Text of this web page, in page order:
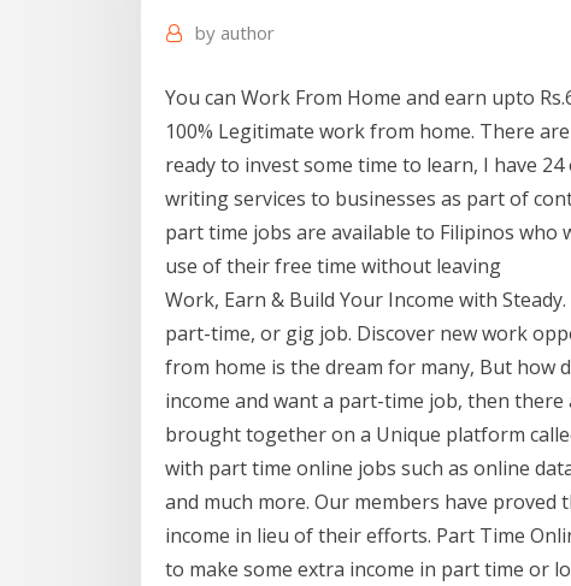
by author
You can Work From Home and earn upto
100% Legitimate work from home. There
ready to invest some time to learn, I have
writing services to businesses as part of
part time jobs are available to Filipinos
use of their free time without leaving
Work, Earn & Build Your Income with
part-time, or gig job. Discover new work
from home is the dream for many, But how
income and want a part-time job, then
brought together on a Unique platform
with part time online jobs such as online
and much more. Our members have
income in lieu of their efforts. Part Time
to make some extra income in part time or